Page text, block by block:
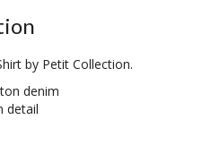
by Petit Collection.
denim
detail